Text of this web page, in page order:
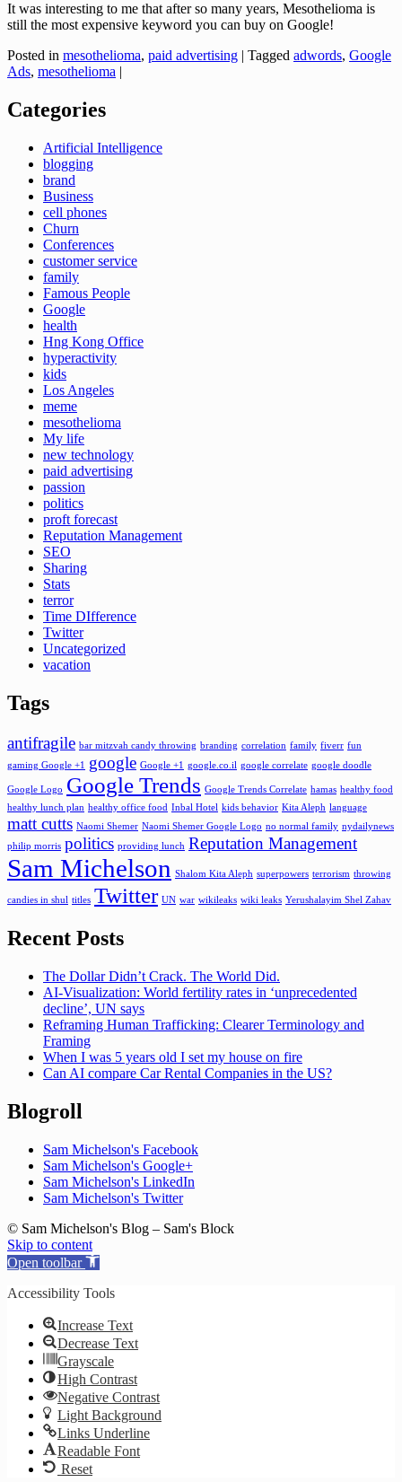
It was interesting to me that after so many years, Mesothelioma is
still the most expensive keyword you can buy on Google!
Posted in mesothelioma, paid advertising | Tagged adwords, Google
Ads, mesothelioma |
Categories
Artificial Intelligence
blogging
brand
Business
cell phones
Churn
Conferences
customer service
family
Famous People
Google
health
Hng Kong Office
hyperactivity
kids
Los Angeles
meme
mesothelioma
My life
new technology
paid advertising
passion
politics
proft forecast
Reputation Management
SEO
Sharing
Stats
terror
Time DIfference
Twitter
Uncategorized
vacation
Tags
antifragile bar mitzvah candy throwing branding correlation family fiverr fun
gaming Google +1
google Google +1 google.co.il google correlate google doodle
Google Logo Google Trends Google Trends Correlate hamas healthy food
healthy lunch plan healthy office food Inbal Hotel kids behavior Kita Aleph language
matt cutts Naomi Shemer Naomi Shemer Google Logo no normal family nydailynews
philip morris politics providing lunch Reputation Management
Sam Michelson Shalom Kita Aleph superpowers terrorism throwing
candies in shul titles Twitter UN war wikileaks wiki leaks Yerushalayim Shel Zahav
Recent Posts
The Dollar Didn’t Crack. The World Did.
AI-Visualization: World fertility rates in ‘unprecedented
decline’, UN says
Reframing Human Trafficking: Clearer Terminology and
Framing
When I was 5 years old I set my house on fire
Can AI compare Car Rental Companies in the US?
Blogroll
Sam Michelson's Facebook
Sam Michelson's Google+
Sam Michelson's LinkedIn
Sam Michelson's Twitter
© Sam Michelson's Blog – Sam's Block
Skip to content
Open toolbar
Accessibility Tools
Increase Text
Decrease Text
Grayscale
High Contrast
Negative Contrast
Light Background
Links Underline
Readable Font
Reset